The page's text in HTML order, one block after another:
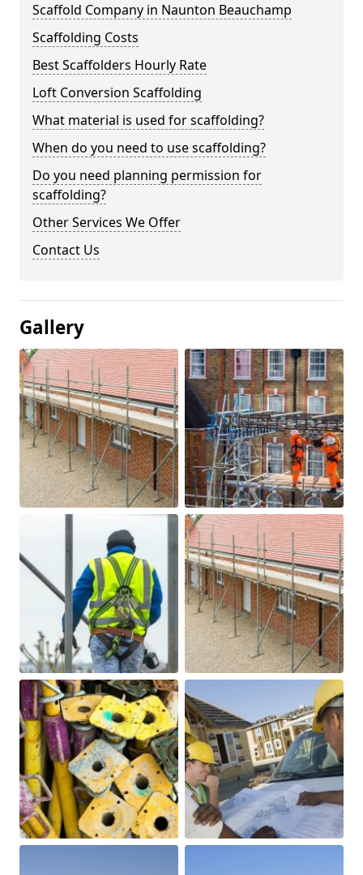
Scaffold Company in Naunton Beauchamp
Scaffolding Costs
Best Scaffolders Hourly Rate
Loft Conversion Scaffolding
What material is used for scaffolding?
When do you need to use scaffolding?
Do you need planning permission for
scaffolding?
Other Services We Offer
Contact Us
Gallery